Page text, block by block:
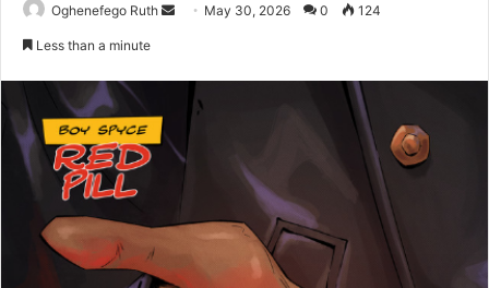
Oghenefego Ruth
Send May 30, 2026 0 124
Less than a minute